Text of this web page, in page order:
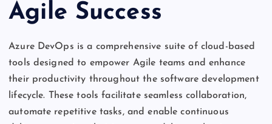
Agile Success
Azure DevOps is a comprehensive suite of cloud-based
tools designed to empower Agile teams and enhance
their productivity throughout the software development
lifecycle. These tools facilitate seamless collaboration,
automate repetitive tasks, and enable continuous